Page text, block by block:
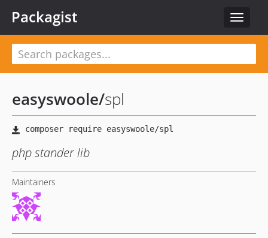
Toggle
Packagist
easyswoole/spl
php stander lib
Maintainers